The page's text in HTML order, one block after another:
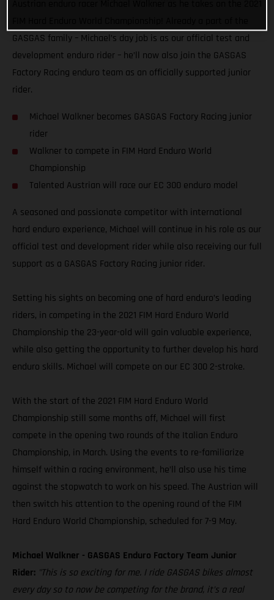
Austrian enduro racer Michael Walkner as he takes on the 2021
GASGAS family – Michael’s day job is as our official test and
development enduro rider – he’ll now also join the GASGAS
Factory Racing enduro team as an officially supported junior
rider.
Michael Walkner becomes GASGAS Factory Racing junior
rider
Walkner to compete in FIM Hard Enduro World
Championship
Talented Austrian will race our EC 300 enduro model
A seasoned and passionate competitor with international
hard enduro experience, Michael will continue in his role as our
official test and development rider while also receiving our full
support as a GASGAS Factory Racing junior rider.
Setting his sights on becoming one of hard enduro’s leading
riders, in competing in the 2021 FIM Hard Enduro World
Championship the 23-year-old will gain valuable experience,
while also getting the opportunity to further develop his hard
enduro skills. Michael will compete on our EC 300 2-stroke.
With the start of the 2021 FIM Hard Enduro World
Championship still some months off, Michael will first
compete in the opening two rounds of the Italian Enduro
Championship, in March. Using the events to re-familiarize
himself within a racing environment, he’ll also use his time
against the stopwatch to work on his speed. The Austrian will
then switch his attention to the opening round of the FIM
Hard Enduro World Championship, scheduled for 7-9 May.
Michael Walkner - GASGAS Enduro Factory Team Junior
Rider: "This is so exciting for me. I ride GASGAS bikes almost
every day so to now be competing for the brand, it’s a real